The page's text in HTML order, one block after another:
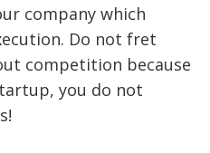
company which
Do not fret
competition because
you do not